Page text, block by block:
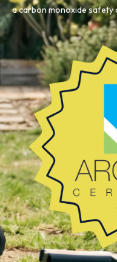
a carbon monoxide safety